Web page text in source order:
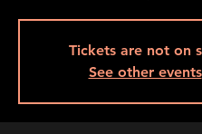
Tickets are not on
See other events